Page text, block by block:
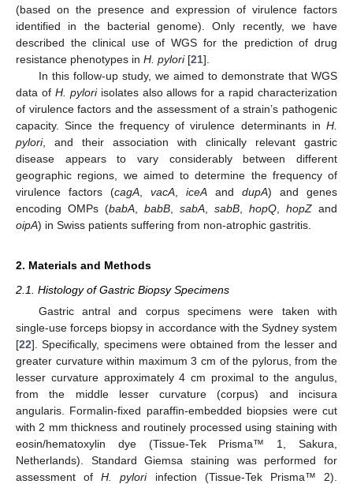
(based on the presence and expression of virulence factors
identified in the bacterial genome). Only recently, we have
described the clinical use of WGS for the prediction of drug
resistance phenotypes in H. pylori[21].
In this follow-up study, we aimed to demonstrate that WGS
data of H. pyloriisolates also allows for a rapid characterization
of virulence factors and the assessment of a strain’s pathogenic
capacity. Since the frequency of virulence determinants in H.
pylori, and their association with clinically relevant gastric
disease appears to vary considerably between different
geographic regions, we aimed to determine the frequency of
virulence factors (cagA vacA iceA and dupA) and genes
encoding OMPs (babA babB sabA sabB hopQ hopZ and
oipA) in Swiss patients suffering from non-atrophic gastritis.
2. Materials and Methods
2.1. Histology of Gastric Biopsy Specimens
Gastric antral and corpus specimens were taken with
single-use forceps biopsy in accordance with the Sydney system
[22]. Specifically, specimens were obtained from the lesser and
greater curvature within maximum 3 cm of the pylorus, from the
lesser curvature approximately 4 cm proximal to the angulus,
from the middle lesser curvature (corpus) and incisura
angularis. Formalin-fixed paraffin-embedded biopsies were cut
with 2 mm thickness and routinely processed using staining with
eosin/hematoxylin dye (Tissue-Tek Prisma™ 1, Sakura,
Netherlands). Standard Giemsa staining was performed for
assessment ofH. pyloriinfection (Tissue-Tek Prisma™ 2).